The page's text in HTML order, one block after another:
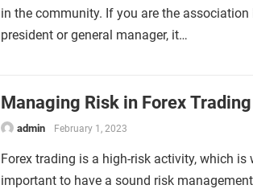
in the community. If you are the association
president or general manager, it…
Managing Risk in Forex Trading
admin February 1, 2023
Forex trading is a high-risk activity, which is
important to have a sound risk